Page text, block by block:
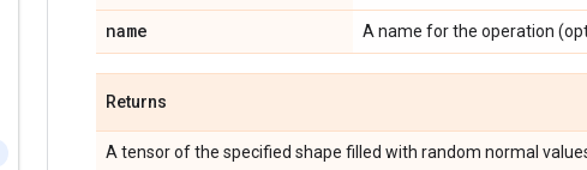
name A name for the operation
Returns
A tensor of the specified shape filled with random normal